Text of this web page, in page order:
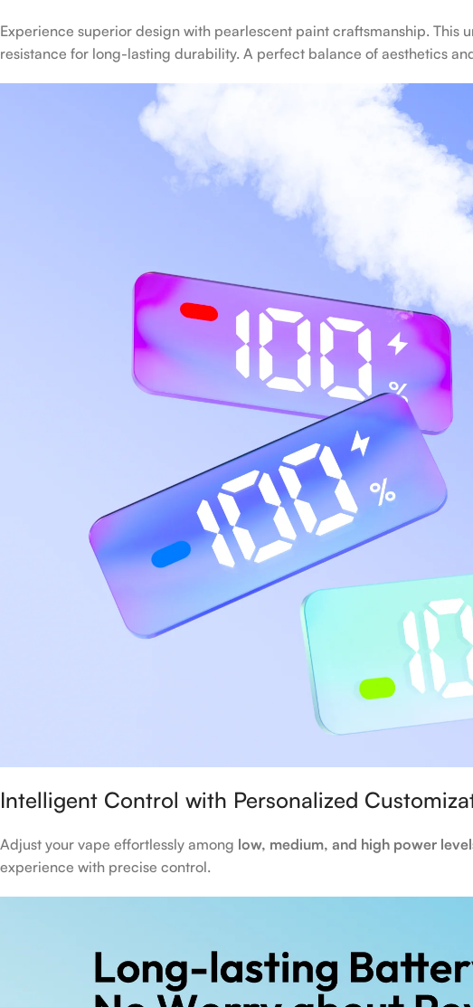
Experience superior design with pearlescent paint craftsmanship.
resistance for long-lasting durability. A perfect balance of aesthetics
Intelligent Control with Personalized
Adjust your vape effortlessly among low, medium, and high power
experience with precise control.